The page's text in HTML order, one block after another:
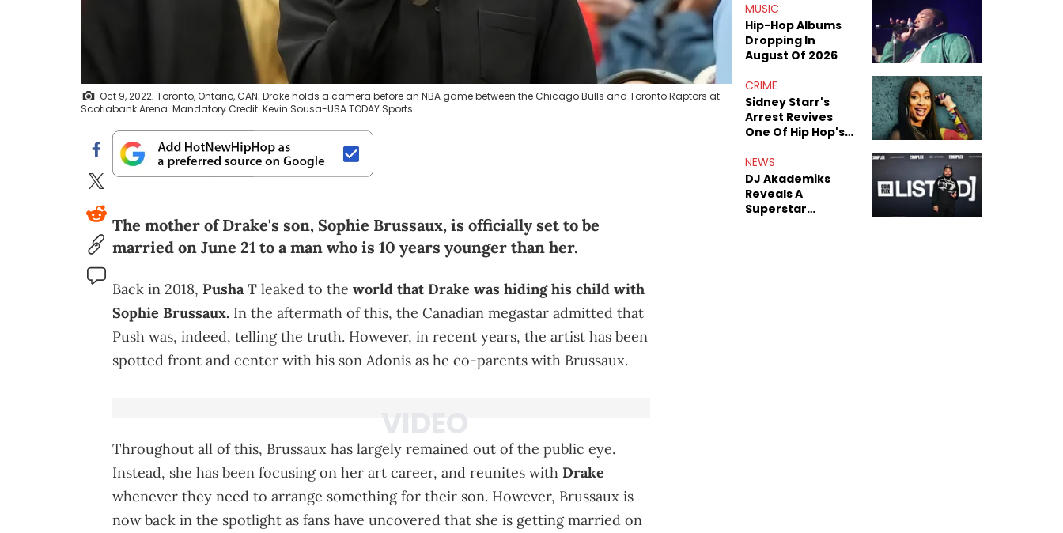
Oct 9, 2022; Toronto, Ontario, CAN; Drake holds a camera before an NBA game between the Chicago Bulls and Toronto Raptors at
Scotiabank Arena. Mandatory Credit: Kevin Sousa-USA TODAY Sports
The mother of Drake's son, Sophie Brussaux, is officially set to be
married on June 21 to a man who is 10 years younger than her.
Back in 2018, Pusha T leaked to the world that Drake was hiding his child with
Sophie Brussaux. In the aftermath of this, the Canadian megastar admitted that
Push was, indeed, telling the truth. However, in recent years, the artist has been
spotted front and center with his son Adonis as he co-parents with Brussaux.
Throughout all of this, Brussaux has largely remained out of the public eye.
Instead, she has been focusing on her art career, and reunites with Drake
whenever they need to arrange something for their son. However, Brussaux is
now back in the spotlight as fans have uncovered that she is getting married on
MUSIC
Hip-Hop Albums
Dropping In
August Of 2026
CRIME
Sidney Starr's
Arrest Revives
One Of Hip Hop's
Rumors
NEWS
DJ Akademiks
Reveals A
Superstar